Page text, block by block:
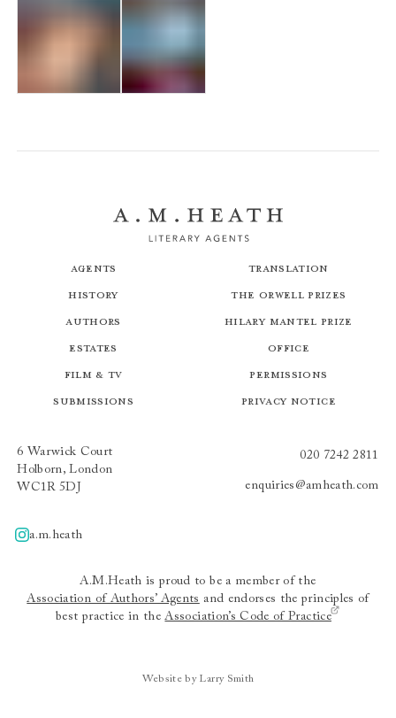
Agents
History
Authors
Estates
Film & TV
Submissions
Translation
The Orwell Prizes
Hilary Mantel Prize
Office
Permissions
Privacy Notice
6 Warwick Court
Holborn, London
WC1R 5DJ
020 7242 2811
enquiries@amheath.com
A.m.heath
a.m.heath
A.M.Heath is proud to be a member of the
Association of Authors’ Agents and endorses the principles of
best practice in theAssociation’s Code of Practice
Website by Larry Smith